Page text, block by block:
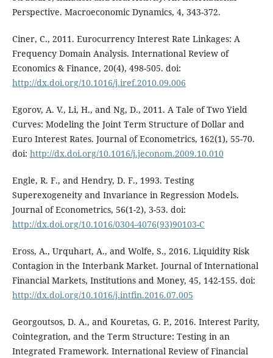
Perspective. Macroeconomic Dynamics, 4, 343-372.
Ciner, C., 2011. Eurocurrency Interest Rate Linkages: A
Frequency Domain Analysis. International Review of
Economics & Finance, 20(4), 498-505. doi:
http://dx.doi.org/10.1016/j.iref.2010.09.006
Egorov, A. V., Li, H., and Ng, D., 2011. A Tale of Two Yield
Curves: Modeling the Joint Term Structure of Dollar and
Euro Interest Rates. Journal of Econometrics, 162(1), 55-70.
doi: http://dx.doi.org/10.1016/j.jeconom.2009.10.010
Engle, R. F., and Hendry, D. F., 1993. Testing
Superexogeneity and Invariance in Regression Models.
Journal of Econometrics, 56(1-2), 3-53. doi:
http://dx.doi.org/10.1016/0304-4076(93)90103-C
Eross, A., Urquhart, A., and Wolfe, S., 2016. Liquidity Risk
Contagion in the Interbank Market. Journal of International
Financial Markets, Institutions and Money, 45, 142-155. doi:
http://dx.doi.org/10.1016/j.intfin.2016.07.005
Georgoutsos, D. A., and Kouretas, G. P., 2016. Interest Parity,
Cointegration, and the Term Structure: Testing in an
Integrated Framework. International Review of Financial